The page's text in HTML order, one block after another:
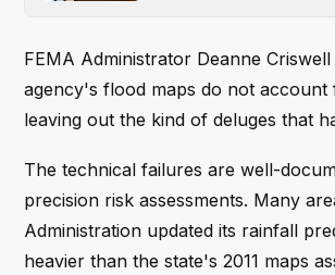
FEMA Administrator Deanne
agency's flood maps do not
leaving out the kind of deluges that
The technical failures are well-
precision risk assessments. Many
Administration updated its rainfall
heavier than the state's 2011 maps